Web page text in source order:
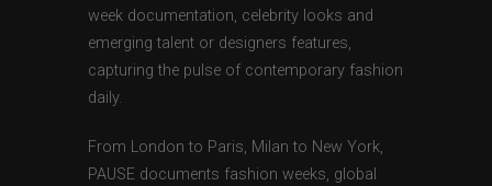
week documentation, celebrity looks and
emerging talent or designers features,
capturing the pulse of contemporary fashion
daily.
From London to Paris, Milan to New York,
PAUSE documents fashion weeks, global